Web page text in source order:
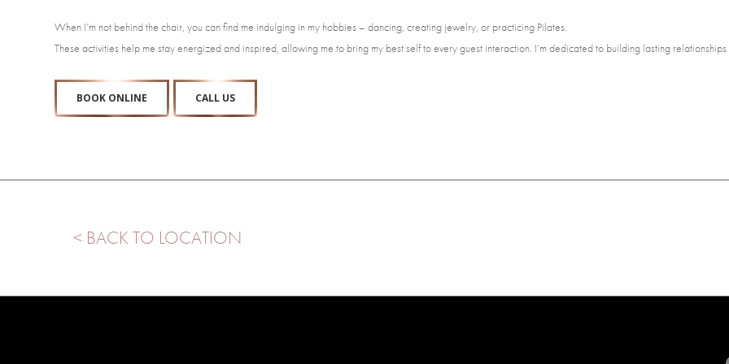
When I’m not behind the chair, you can find me indulging in my hobbies – dancing, creating jewelry, or practicing Pilates.
These activities help me stay energized and inspired, allowing me to bring my best self to every guest interaction. I’m dedicated to building lasting
BOOK ONLINE CALL US
< BACK TO LOCATION